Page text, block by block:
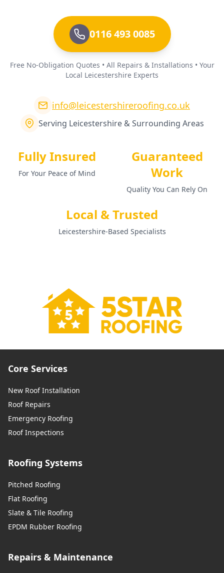
0116 493 0085
Free No-Obligation Quotes • All Repairs & Installations • Your
Local Leicestershire Experts
info@leicestershireroofing.co.uk
Serving Leicestershire & Surrounding Areas
Fully Insured
For Your Peace of Mind
Guaranteed
Work
Quality You Can Rely On
Local & Trusted
Leicestershire-Based Specialists
Core Services
New Roof Installation
Roof Repairs
Emergency Roofing
Roof Inspections
Roofing Systems
Pitched Roofing
Flat Roofing
Slate & Tile Roofing
EPDM Rubber Roofing
Repairs & Maintenance